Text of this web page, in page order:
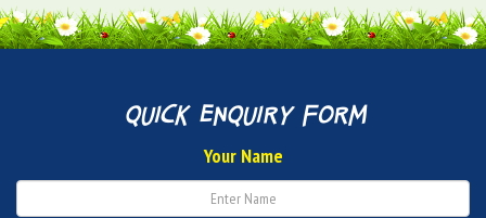
quick enquiry form
Your Name